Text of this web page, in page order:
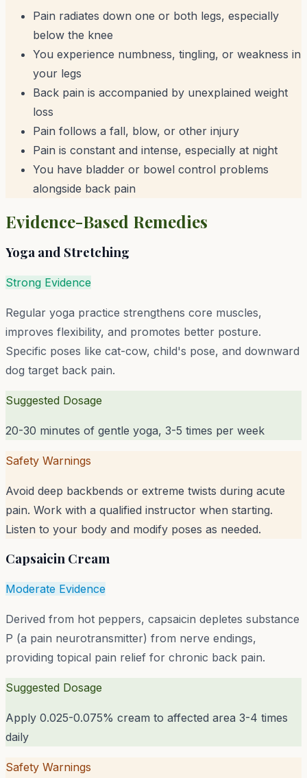
Pain radiates down one or both legs, especially
below the knee
You experience numbness, tingling, or weakness in
your legs
Back pain is accompanied by unexplained weight
loss
Pain follows a fall, blow, or other injury
Pain is constant and intense, especially at night
You have bladder or bowel control problems
alongside back pain
Evidence-Based Remedies
Yoga and Stretching
Strong Evidence
Regular yoga practice strengthens core muscles,
improves flexibility, and promotes better posture.
Specific poses like cat-cow, child's pose, and downward
dog target back pain.
Suggested Dosage
20-30 minutes of gentle yoga, 3-5 times per week
Safety Warnings
Avoid deep backbends or extreme twists during acute
pain. Work with a qualified instructor when starting.
Listen to your body and modify poses as needed.
Capsaicin Cream
Moderate Evidence
Derived from hot peppers, capsaicin depletes substance
P (a pain neurotransmitter) from nerve endings,
providing topical pain relief for chronic back pain.
Suggested Dosage
Apply 0.025-0.075% cream to affected area 3-4 times
daily
Safety Warnings